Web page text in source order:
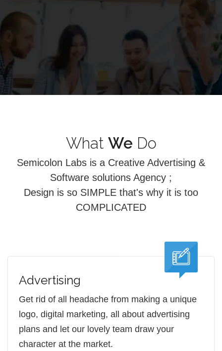
What We Do
Semicolon Labs is a Creative Advertising &
Software solutions Agency ;
Design is so SIMPLE that's why it is too
COMPLICATED
Advertising
Get rid of all headache from making a unique
logo, digital marketing, all about advertising
plans and let our lovely team draw your
character at the market.